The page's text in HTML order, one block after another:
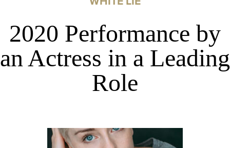
2020 Performance by
an Actress in a Leading
Role